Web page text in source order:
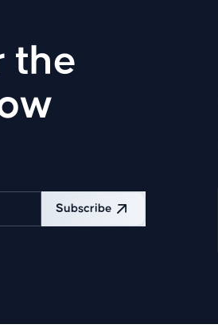
the
Subscribe